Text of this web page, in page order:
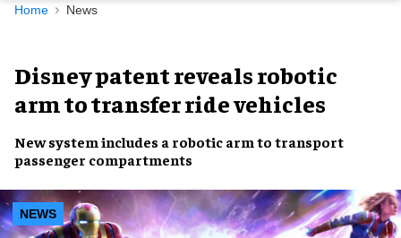
Navigation
Home News
Disney patent reveals robotic
arm to transfer ride vehicles
New system includes a robotic arm to transport
passenger compartments
NEWS